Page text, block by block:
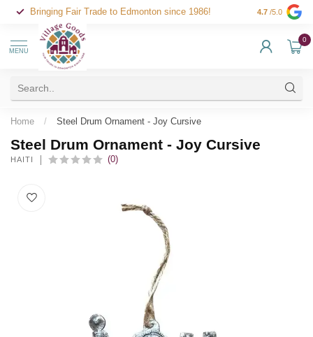
Bringing Fair Trade to Edmonton since 1986! 4.7 /5.0
MENU
0
Home / Steel Drum Ornament - Joy Cursive
Steel Drum Ornament - Joy Cursive
HAITI (0)